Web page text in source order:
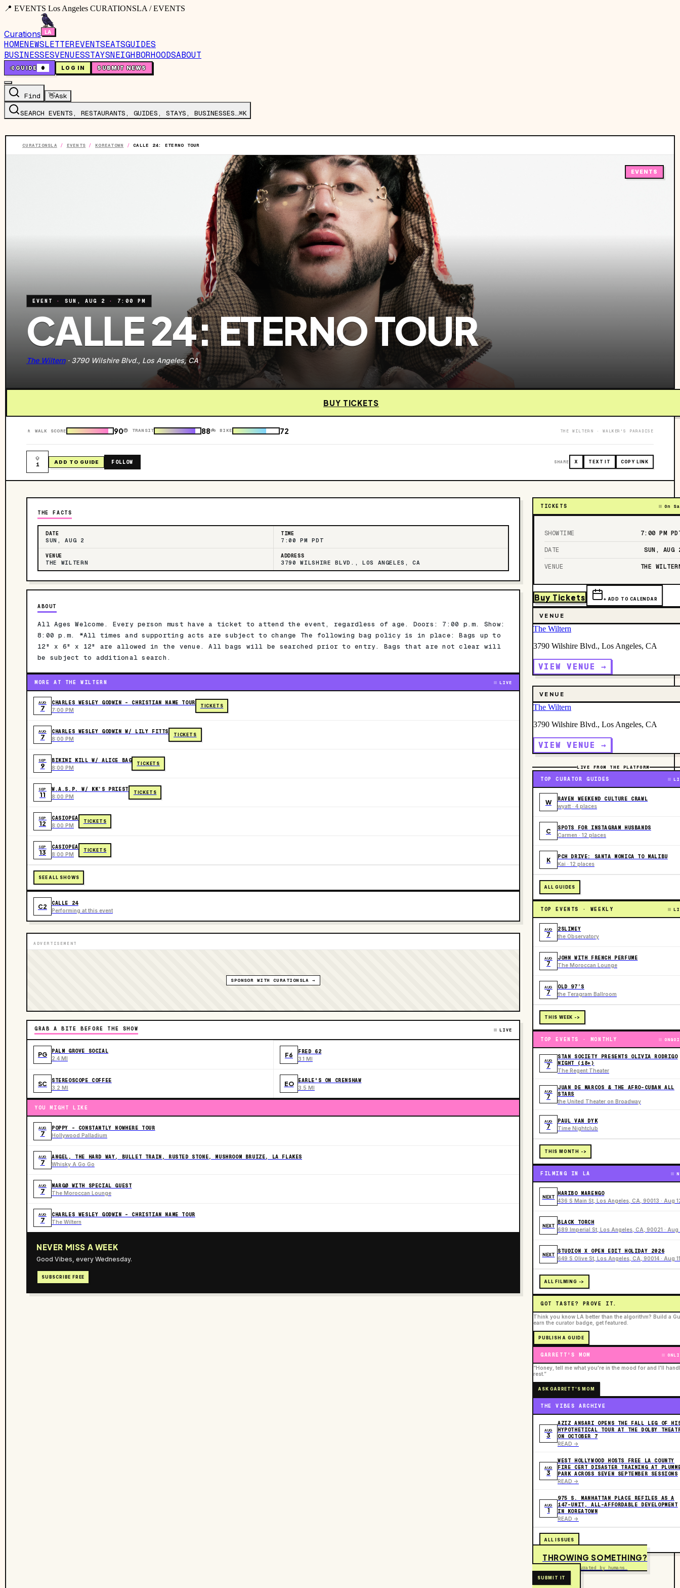
📍 EVENTS Los Angeles CURATIONSLA / EVENTS
Curations
HOMENEWSLETTEREVENTSEATSGUIDES
BUSINESSESVENUESSTAYSNEIGHBORHOODSABOUT
🤙GUIDE 0 LOG IN SUBMIT NEWS
Find 👋Ask
SEARCH EVENTS, RESTAURANTS, GUIDES, STAYS, BUSINESSES…⌘K
CURATIONSLA / EVENTS / KOREATOWN /CALLE 24: ETERNO TOUR
EVENT · SUN, AUG 2 · 7:00 PM
CALLE 24: ETERNO TOUR
The Wiltern· 3790 Wilshire Blvd., Los Angeles, CA
EVENTS
BUY TICKETS
🚶 WALK SCORE 90🚇 TRANSIT 88🚲 BIKE 72 THE WILTERN · WALKER'S PARADISE
1 ADD TO GUIDE FOLLOW SHARE X TEXT IT COPY LINK
THE FACTS
DATE
SUN, AUG 2
TIME
7:00 PM PDT
VENUE
THE WILTERN
ADDRESS
3790 WILSHIRE BLVD., LOS ANGELES, CA
ABOUT
All Ages Welcome. Every person must have a ticket to attend the event, regardless of age. Doors: 7:00 p.m. Show:
8:00 p.m. *All times and supporting acts are subject to change The following bag policy is in place: Bags up to
12" x 6" x 12" are allowed in the venue. All bags will be searched prior to entry. Bags that are not clear will
be subject to additional search.
MORE AT THE WILTERN LIVE
AUG
7
CHARLES WESLEY GODWIN - CHRISTIAN NAME TOUR
7:00 PM
TICKETS
AUG
7
CHARLES WESLEY GODWIN W/ LILY FITTS
8:00 PM
TICKETS
SEP
9
BIKINI KILL W/ ALICE BAG
8:00 PM
TICKETS
SEP
11
W.A.S.P. W/ KK’S PRIEST
8:00 PM
TICKETS
SEP
12
CASIOPEA
8:00 PM
TICKETS
SEP
13
CASIOPEA
8:00 PM
TICKETS
SEE ALL SHOWS
C2 CALLE 24
Performing at this event
ADVERTISEMENT
SPONSOR WITH CURATIONSLA →
GRAB A BITE BEFORE THE SHOW LIVE
PG PALM GROVE SOCIAL
2.4 MI F6 FRED 62
3.1 MI
SC STEREOSCOPE COFFEE
3.2 MI EO EARLE'S ON CRENSHAW
3.5 MI
YOU MIGHT LIKE
AUG
7
POPPY - CONSTANTLY NOWHERE TOUR
Hollywood Palladium
AUG
7
ANGEL, THE HARD WAY, BULLET TRAIN, RUSTED STONE, MUSHROOM BRUIZE, LA FLAKES
Whisky A Go Go
AUG
7
MARGØ WITH SPECIAL GUEST
The Moroccan Lounge
AUG
7
CHARLES WESLEY GODWIN - CHRISTIAN NAME TOUR
The Wiltern
NEVER MISS A WEEK
Good Vibes, every Wednesday.
SUBSCRIBE FREE
TICKETS On
SHOWTIME 7:00 PM
DATE SUN, AUG
VENUE THE
Buy Tickets + ADD TO CALENDAR
VENUE
The Wiltern
3790 Wilshire Blvd., Los Angeles, CA
VIEW VENUE →
VENUE
The Wiltern
3790 Wilshire Blvd., Los Angeles, CA
VIEW VENUE →
LIVE FROM THE PLATFORM
TOP CURATOR GUIDES
W RAVEN WEEKEND CULTURE CRAWL
wyatt · 4 places
C SPOTS FOR INSTAGRAM HUSBANDS
Carmen · 12 places
K PCH DRIVE: SANTA MONICA TO MALIBU
Kai · 12 places
ALL GUIDES
TOP EVENTS · WEEKLY
AUG
7
2SLIMEY
the Observatory
AUG
7
JOHN WITH FRENCH PERFUME
The Moroccan Lounge
AUG
7
OLD 97’S
the Teragram Ballroom
THIS WEEK ->
TOP EVENTS · MONTHLY
AUG
7
STAN SOCIETY PRESENTS OLIVIA RODRIGO
NIGHT (18+)
The Regent Theater
AUG
7
JUAN DE MARCOS & THE AFRO-CUBAN ALL
STARS
the United Theater on Broadway
AUG
7
PAUL VAN DYK
Time Nightclub
THIS MONTH ->
FILMING IN LA
NEXT
HARIBO MARENGO
436 S Main St, Los Angeles, CA, 90013 · Aug
NEXT
BLACK TORCH
689 Imperial St, Los Angeles, CA, 90021 · Aug
NEXT
STUDION X OPEN EDIT HOLIDAY 2026
649 S Olive St, Los Angeles, CA, 90014 · Aug 11
ALL FILMING ->
GOT TASTE? PROVE IT.
Think you know LA better than the algorithm? Build a
earn the curator badge, get featured.
PUBLISH A GUIDE
GARRETT'S MOM
“Honey, tell me what you're in the mood for and I'll
rest.”
ASK GARRETT'S MOM
THE VIBES ARCHIVE
AUG
3
AZIZ ANSARI OPENS THE FALL LEG OF
HYPOTHETICAL TOUR AT THE DOLBY
ON OCTOBER 7
READ ->
AUG
3
WEST HOLLYWOOD HOSTS FREE LA COUNTY
FIRE CERT DISASTER TRAINING AT
PARK ACROSS SEVEN SEPTEMBER SESSIONS
READ ->
AUG
1
975 S. MANHATTAN PLACE REFILES AS A
147-UNIT, ALL-AFFORDABLE DEVELOPMENT
IN KOREATOWN
READ ->
ALL ISSUES
THROWING SOMETHING?
Free to submit. Curated by humans.
SUBMIT IT